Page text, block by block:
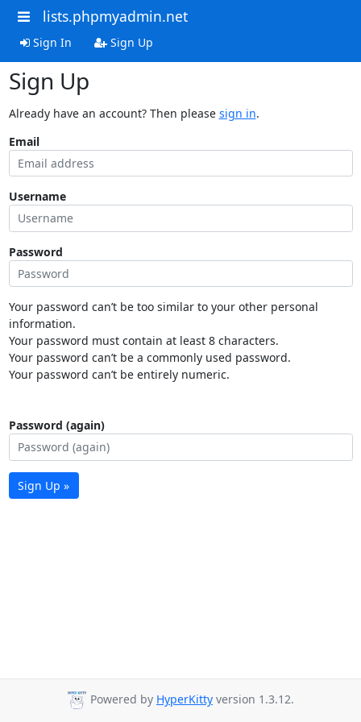
lists.phpmyadmin.net
Sign In Sign Up
Sign Up
Already have an account? Then please sign in.
Email
Username
Password
Your password can’t be too similar to your other personal
information.
Your password must contain at least 8 characters.
Your password can’t be a commonly used password.
Your password can’t be entirely numeric.
Password (again)
Sign Up »
Powered by HyperKitty version 1.3.12.